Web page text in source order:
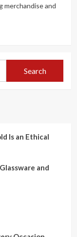
merchandise and
Is an Ethical
and